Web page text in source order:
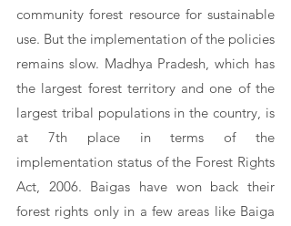
community forest resource for sustainable
use. But the implementation of the policies
remains slow. Madhya Pradesh, which has
the largest forest territory and one of the
largest tribal populations in the country, is
at 7th place in terms of the
implementation status of the Forest Rights
Act, 2006. Baigas have won back their
forest rights only in a few areas like Baiga